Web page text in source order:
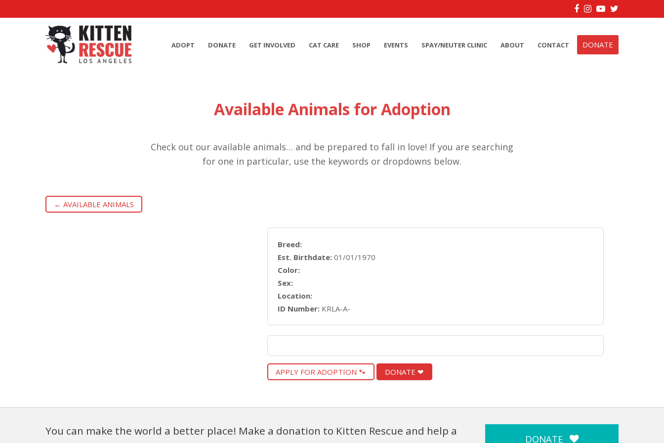
Facebook
Instagram
YouTube
Twitter
ADOPT DONATE GET INVOLVED CAT CARE SHOP EVENTS SPAY/NEUTER CLINIC ABOUT CONTACT DONATE
Available Animals for Adoption
Check out our available animals… and be prepared to fall in love! If you are searching
for one in particular, use the keywords or dropdowns below.
← AVAILABLE ANIMALS
Breed:
Est. Birthdate: 01/01/1970
Color:
Sex:
Location:
ID Number: KRLA-A-
APPLY FOR ADOPTION 🐾 DONATE ❤
You can make the world a better place! Make a donation to Kitten Rescue and help a
DONATE